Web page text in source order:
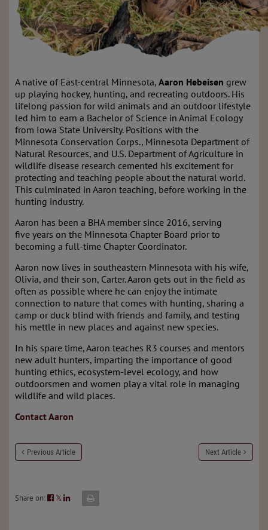
A native of East-central Minnesota, Aaron Hebeisen grew
up playing hockey, hunting, and recreating outdoors. His
lifelong passion for wild animals and an outdoor lifestyle
led him to earn a Bachelor of Science in Animal Ecology
from Iowa State University. Positions with the
Minnesota Conservation Corps., Minnesota Department of
Natural Resources, and U.S. Department of Agriculture in
wildlife disease research cemented his excitement for
protecting and teaching people about the natural world.
This culminated in Aaron teaching, before working in the
hunting industry.
Aaron has been a BHA member since 2016, serving
five years on the Minnesota Chapter Board prior to
becoming a full-time Chapter Coordinator.
Aaron now lives in southeastern Minnesota with his wife,
Olivia, and their son, Carter. Aaron gets out in the field as
often as possible where he can enjoy the intimate
connection to nature that comes with hunting, sharing a
camp or duck blind with friends and family, and testing
his mettle in new places and against new species.
In his spare time, Aaron teaches R3 courses and mentors
new adult hunters, imparting the importance of good
hunting ethics, ecosystem-level ecology, and how
outdoorsmen and women play a vital role in managing
wildlife and wild places.
Contact Aaron
Previous Article Next Article
Share on: 𝕏